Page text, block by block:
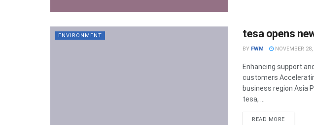
ENVIRONMENT tesa opens
BY FWM NOVEMBER
Enhancing support
customers
business region Asia
tesa, ...
READ MOREDETAILS